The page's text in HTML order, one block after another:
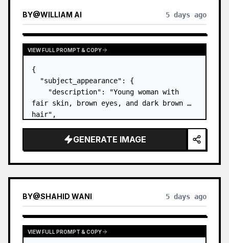
BY@WILLIAM AI 5 days ago
VIEW FULL PROMPT & COPY
{
  "subject_appearance": {
    "description": "Young woman with
fair skin, brown eyes, and dark brown
hair",
high, textured topknot bun with soft
strands around the temples",
GENERATE IMAGE
BY@SHAHID WANI 5 days ago
VIEW FULL PROMPT & COPY